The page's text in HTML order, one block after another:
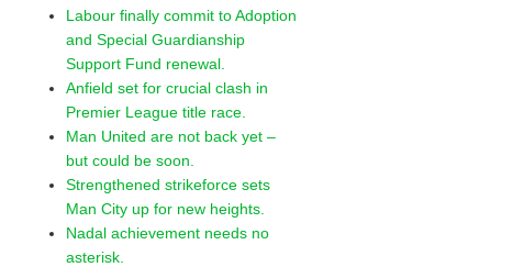
Labour finally commit to Adoption
and Special Guardianship
Support Fund renewal.
Anfield set for crucial clash in
Premier League title race.
Man United are not back yet –
but could be soon.
Strengthened strikeforce sets
Man City up for new heights.
Nadal achievement needs no
asterisk.